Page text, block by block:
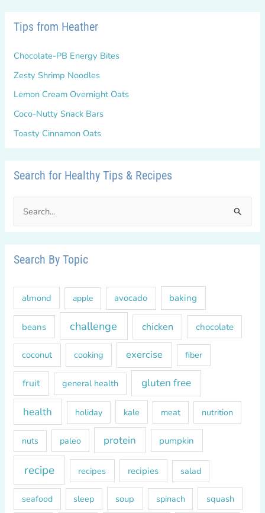
Tips from Heather
Chocolate-PB Energy Bites
Zesty Shrimp Noodles
Lemon Cream Overnight Oats
Coco-Nutty Snack Bars
Toasty Cinnamon Oats
Search for Healthy Tips & Recipes
r
h
f
r
Search By Topic
almond apple avocado baking
beans challenge chicken chocolate
coconut cooking exercise fiber
fruit general health gluten free
health holiday kale meat nutrition
nuts paleo protein pumpkin
recipe recipes recipies salad
seafood sleep soup spinach squash